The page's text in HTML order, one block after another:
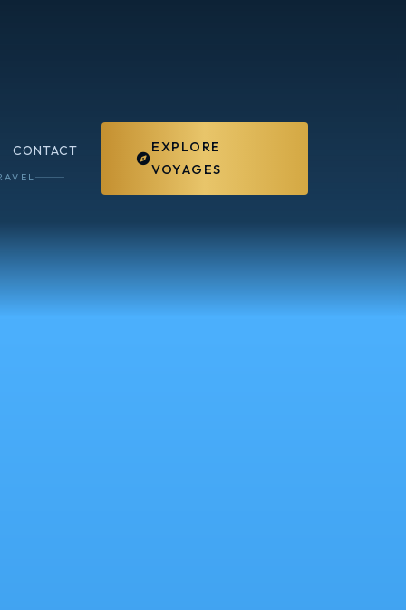
CONTACT
EXPLORE
VOYAGES